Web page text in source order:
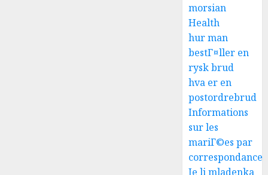
morsian
Health
hur man
bestГ¤ller en
rysk brud
hva er en
postordrebrud
Informations
sur les
mariГ©es par
correspondance
Je li mladenka